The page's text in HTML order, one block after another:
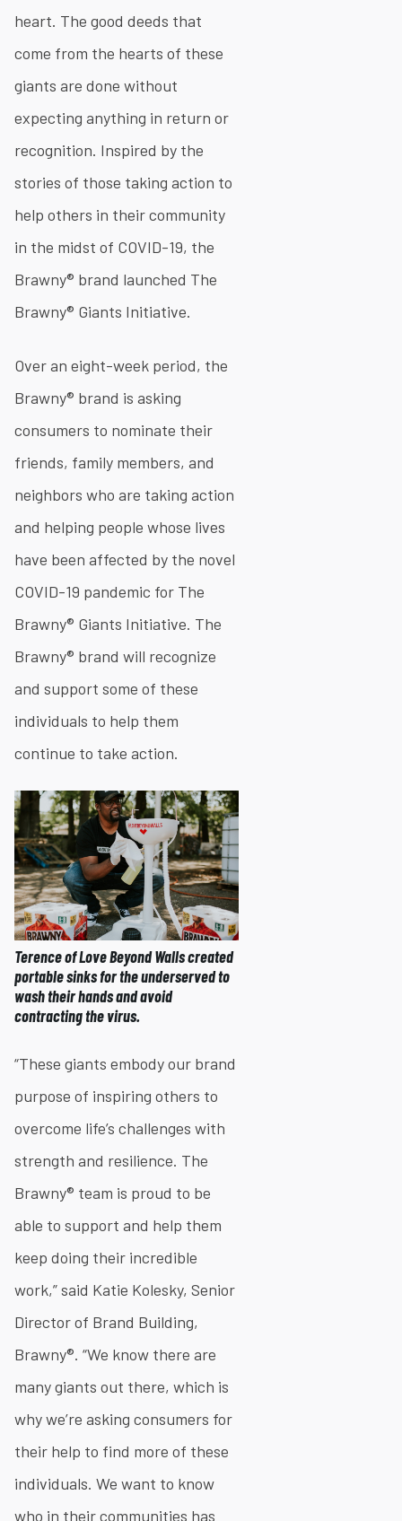
heart. The good deeds that
come from the hearts of these
giants are done without
expecting anything in return or
recognition. Inspired by the
stories of those taking action to
help others in their community
in the midst of COVID-19, the
Brawny® brand launched The
Brawny® Giants Initiative.
Over an eight-week period, the
Brawny® brand is asking
consumers to nominate their
friends, family members, and
neighbors who are taking action
and helping people whose lives
have been affected by the novel
COVID-19 pandemic for The
Brawny® Giants Initiative. The
Brawny® brand will recognize
and support some of these
individuals to help them
continue to take action.
Terence of Love Beyond Walls created
portable sinks for the underserved to
wash their hands and avoid
contracting the virus.
“These giants embody our brand
purpose of inspiring others to
overcome life’s challenges with
strength and resilience. The
Brawny® team is proud to be
able to support and help them
keep doing their incredible
work,” said Katie Kolesky, Senior
Director of Brand Building,
Brawny®. “We know there are
many giants out there, which is
why we’re asking consumers for
their help to find more of these
individuals. We want to know
who in their communities has